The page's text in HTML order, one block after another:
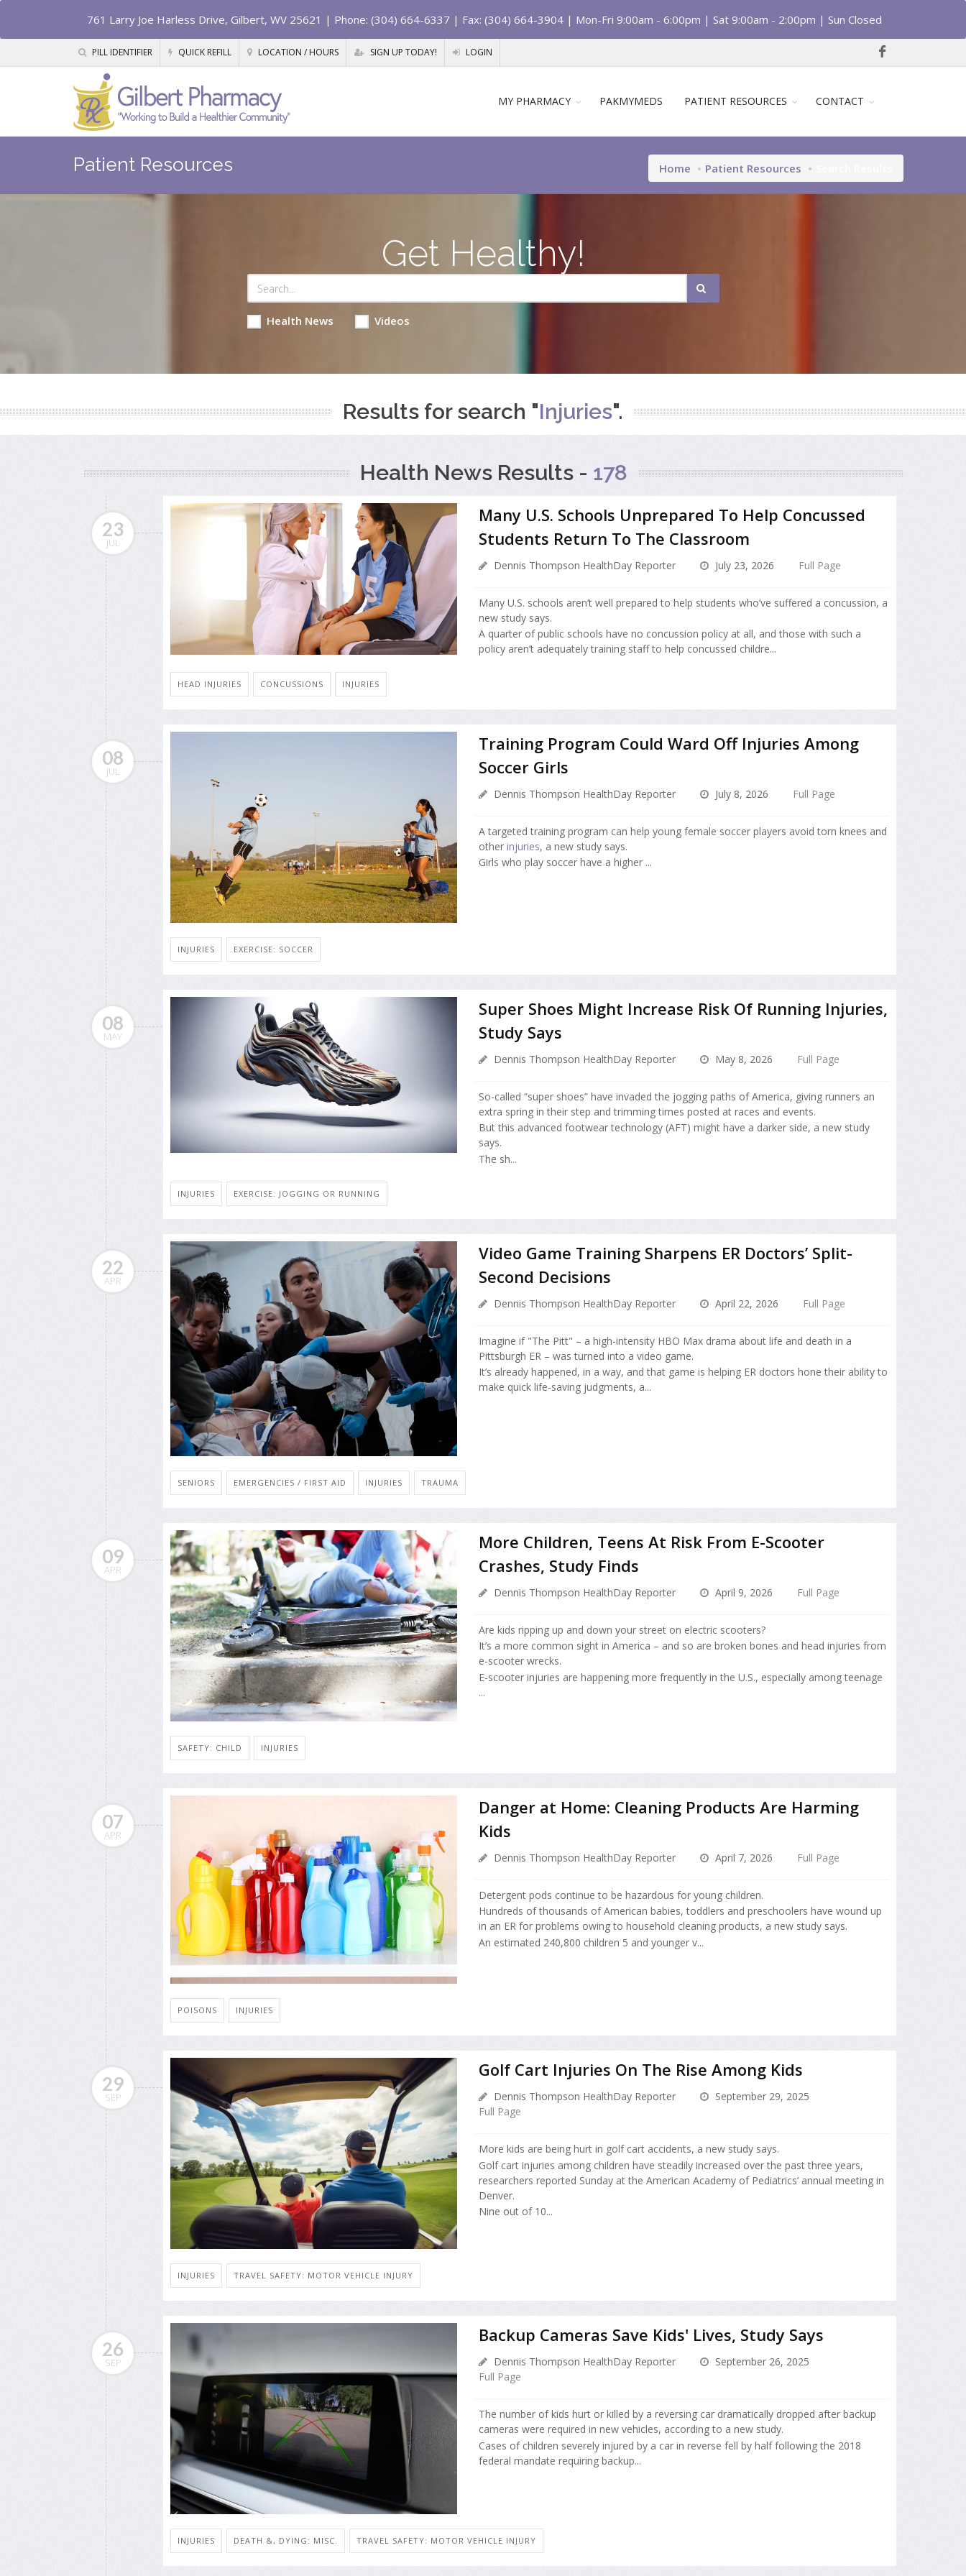
761 Larry Joe Harless Drive, Gilbert, WV 25621 | Phone: (304) 664-6337 | Fax: (304) 664-3904 | Mon-Fri 9:00am - 6:00pm | Sat 9:00am - 2:00pm | Sun Closed
PILL IDENTIFIER QUICK REFILL LOCATION / HOURS SIGN UP TODAY! LOGIN
MY PHARMACY PAKMYMEDS PATIENT RESOURCES CONTACT
Patient Resources Home Patient Resources
Get Healthy!
Health News Videos
Results for search "Injuries".
Health News Results - 178
23
JUL
Many U.S. Schools Unprepared To Help Concussed
Students Return To The Classroom
Dennis Thompson HealthDay Reporter July 23, 2026 Full Page
Many U.S. schools aren’t well prepared to help students who’ve suffered a concussion, a
new study says.
A quarter of public schools have no concussion policy at all, and those with such a
policy aren’t adequately training staff to help concussed childre...
HEAD INJURIES CONCUSSIONS INJURIES
08
JUL
Training Program Could Ward Off Injuries Among
Soccer Girls
Dennis Thompson HealthDay Reporter July 8, 2026 Full Page
A targeted training program can help young female soccer players avoid torn knees and
otherinjuries, a new study says.
Girls who play soccer have a higher ...
INJURIES EXERCISE: SOCCER
08
MAY
Super Shoes Might Increase Risk Of Running Injuries,
Study Says
Dennis Thompson HealthDay Reporter May 8, 2026 Full Page
So-called “super shoes” have invaded the jogging paths of America, giving runners an
extra spring in their step and trimming times posted at races and events.
But this advanced footwear technology (AFT) might have a darker side, a new study
says.
The sh...
INJURIES EXERCISE: JOGGING OR RUNNING
22
APR
Video Game Training Sharpens ER Doctors’ Split-
Second Decisions
Dennis Thompson HealthDay Reporter April 22, 2026 Full Page
Imagine if "The Pitt" – a high-intensity HBO Max drama about life and death in a
Pittsburgh ER – was turned into a video game.
It’s already happened, in a way, and that game is helping ER doctors hone their ability to
make quick life-saving judgments, a...
SENIORS EMERGENCIES / FIRST AID INJURIES TRAUMA
09
APR
More Children, Teens At Risk From E-Scooter
Crashes, Study Finds
Dennis Thompson HealthDay Reporter April 9, 2026 Full Page
Are kids ripping up and down your street on electric scooters?
It’s a more common sight in America – and so are broken bones and head injuries from
e-scooter wrecks.
E-scooter injuries are happening more frequently in the U.S., especially among teenage
...
SAFETY: CHILD INJURIES
07
APR
Danger at Home: Cleaning Products Are Harming
Kids
Dennis Thompson HealthDay Reporter April 7, 2026 Full Page
Detergent pods continue to be hazardous for young children.
Hundreds of thousands of American babies, toddlers and preschoolers have wound up
in an ER for problems owing to household cleaning products, a new study says.
An estimated 240,800 children 5 and younger v...
POISONS INJURIES
29
SEP
Golf Cart Injuries On The Rise Among Kids
Dennis Thompson HealthDay Reporter
September 29, 2025
Full Page
More kids are being hurt in golf cart accidents, a new study says.
Golf cart injuries among children have steadily increased over the past three years,
researchers reported Sunday at the American Academy of Pediatrics’ annual meeting in
Denver.
Nine out of 10...
INJURIES TRAVEL SAFETY: MOTOR VEHICLE INJURY
26
SEP
Backup Cameras Save Kids' Lives, Study Says
Dennis Thompson HealthDay Reporter
September 26, 2025
Full Page
The number of kids hurt or killed by a reversing car dramatically dropped after backup
cameras were required in new vehicles, according to a new study.
Cases of children severely injured by a car in reverse fell by half following the 2018
federal mandate requiring backup...
INJURIES DEATH &, DYING: MISC. TRAVEL SAFETY: MOTOR VEHICLE INJURY